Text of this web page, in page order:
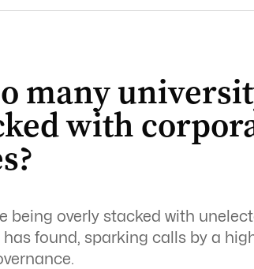
many
with
being overly stacked with
found, sparking calls by a